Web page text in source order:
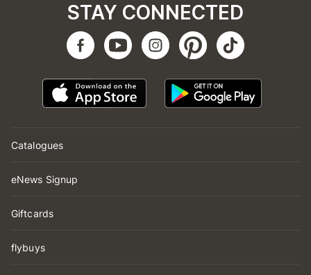
Catalogues
eNews Signup
Giftcards
flybuys
STAY CONNECTED